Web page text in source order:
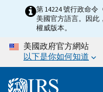
content
第 14224 號行政命
美國官方語言。因此
權威版本。
美國政府官方網站
以下是你如何知道